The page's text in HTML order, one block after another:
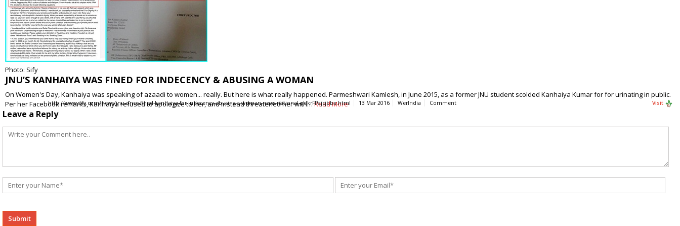
Photo: Sify
JNU’S KANHAIYA WAS FINED FOR INDECENCY & ABUSING A WOMAN
On Women's Day, Kanhaiya was speaking of azaadi to women... really. But here is what really happened. Parmeshwari Kamlesh, in June 2015, as a former JNU student scolded Kanhaiya Kumar for for urinating in public.
Per her Facebook remarks, Kanhaiya refused to apologize to her, and instead threatened her with…Read More
http://www.sify.com/news/jnu-once-fined-kanhaiya-for-indecency-abusing-a-woman-news-national-qdkrFPajcjbbe.html 13 Mar 2016 WerIndia Comment Visit
Leave a Reply